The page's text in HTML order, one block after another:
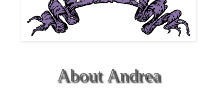
About Andrea